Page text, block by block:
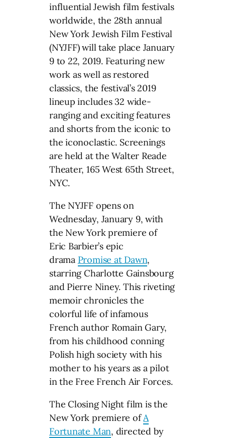
influential Jewish film festivals
worldwide, the 28th annual
New York Jewish Film Festival
(NYJFF) will take place January
9 to 22, 2019. Featuring new
work as well as restored
classics, the festival’s 2019
lineup includes 32 wide-
ranging and exciting features
and shorts from the iconic to
the iconoclastic. Screenings
are held at the Walter Reade
Theater, 165 West 65th Street,
NYC.
The NYJFF opens on
Wednesday, January 9, with
the New York premiere of
Eric Barbier’s epic
drama Promise at Dawn,
starring Charlotte Gainsbourg
and Pierre Niney. This riveting
memoir chronicles the
colorful life of infamous
French author Romain Gary,
from his childhood conning
Polish high society with his
mother to his years as a pilot
in the Free French Air Forces.
The Closing Night film is the
New York premiere ofA
Fortunate Man, directed by